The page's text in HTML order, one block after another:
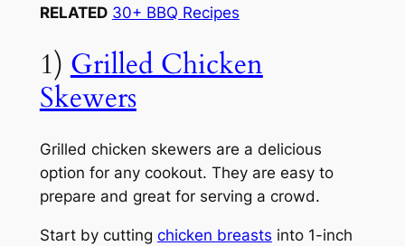
RELATED 30+ BBQ Recipes
1) Grilled Chicken
Skewers
Grilled chicken skewers are a delicious
option for any cookout. They are easy to
prepare and great for serving a crowd.
Start by cutting chicken breasts into 1-inch